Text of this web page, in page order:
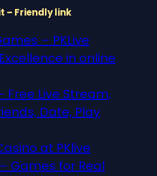
– Friendly link
– PKLive
in online
Free Live Stream,
Date, Play
at PKlive
Games for Real